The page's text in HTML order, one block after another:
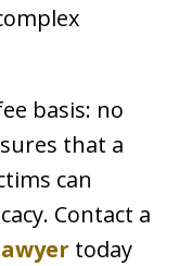
basis: no
that a
can
Contact a
today